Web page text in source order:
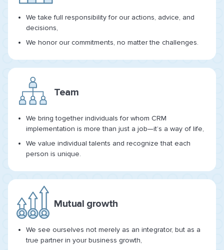
We take full responsibility for our actions, advice, and
decisions,
We honor our commitments, no matter the challenges.
Team
We bring together individuals for whom CRM
implementation is more than just a job—it’s a way of life,
We value individual talents and recognize that each
person is unique.
Mutual growth
We see ourselves not merely as an integrator, but as a
true partner in your business growth,